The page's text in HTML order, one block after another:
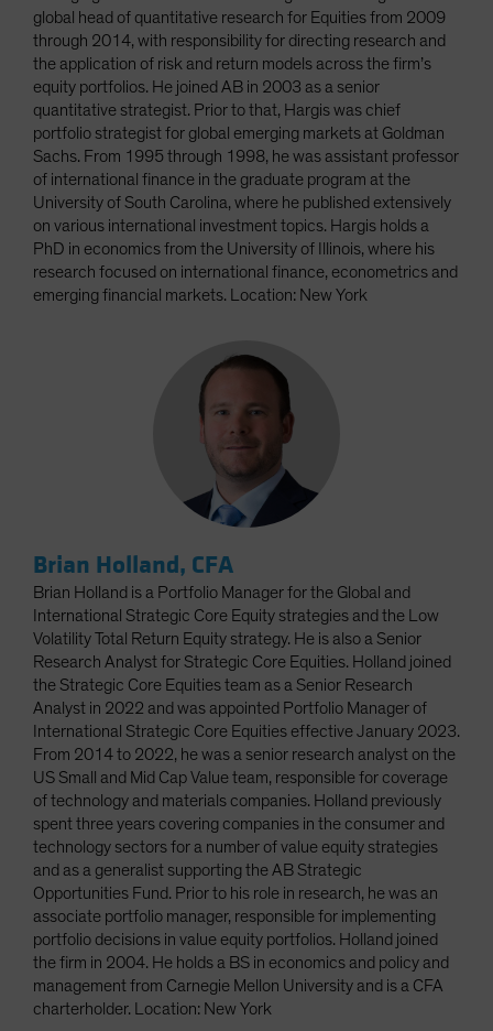
global head of quantitative research for Equities from 2009
through 2014, with responsibility for directing research and
the application of risk and return models across the firm’s
equity portfolios. He joined AB in 2003 as a senior
quantitative strategist. Prior to that, Hargis was chief
portfolio strategist for global emerging markets at Goldman
Sachs. From 1995 through 1998, he was assistant professor
of international finance in the graduate program at the
University of South Carolina, where he published extensively
on various international investment topics. Hargis holds a
PhD in economics from the University of Illinois, where his
research focused on international finance, econometrics and
emerging financial markets. Location: New York
Brian Holland, CFA
Brian Holland is a Portfolio Manager for the Global and
International Strategic Core Equity strategies and the Low
Volatility Total Return Equity strategy. He is also a Senior
Research Analyst for Strategic Core Equities. Holland joined
the Strategic Core Equities team as a Senior Research
Analyst in 2022 and was appointed Portfolio Manager of
International Strategic Core Equities effective January 2023.
From 2014 to 2022, he was a senior research analyst on the
US Small and Mid Cap Value team, responsible for coverage
of technology and materials companies. Holland previously
spent three years covering companies in the consumer and
technology sectors for a number of value equity strategies
and as a generalist supporting the AB Strategic
Opportunities Fund. Prior to his role in research, he was an
associate portfolio manager, responsible for implementing
portfolio decisions in value equity portfolios. Holland joined
the firm in 2004. He holds a BS in economics and policy and
management from Carnegie Mellon University and is a CFA
charterholder. Location: New York